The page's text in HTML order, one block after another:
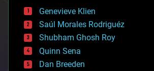
bees
big data
bioengineering
biological
bionic
bioprinting
biotech/medical
Genevieve Klien
Saúl Morales Rodriguéz
Shubham Ghosh Roy
Quinn Sena
Dan Breeden